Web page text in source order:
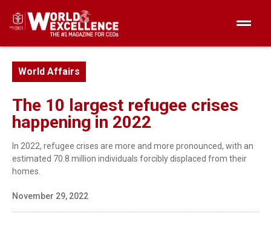
World Affairs
The 10 largest refugee crises
happening in 2022
In 2022, refugee crises are more and more pronounced, with an
estimated 70.8 million individuals forcibly displaced from their
homes.
November 29, 2022